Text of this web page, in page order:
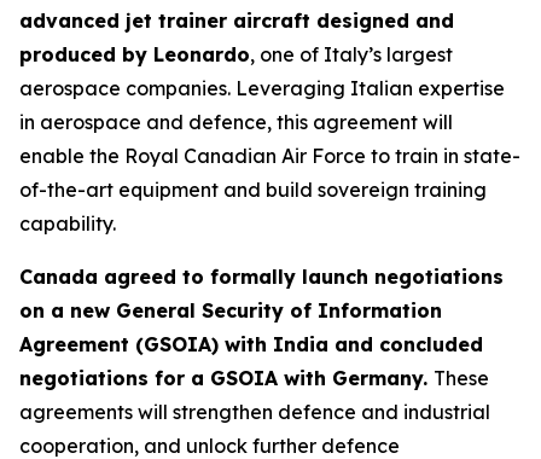
advanced jet trainer aircraft designed and
produced by Leonardo, one of Italy’s largest
aerospace companies. Leveraging Italian expertise
in aerospace and defence, this agreement will
enable the Royal Canadian Air Force to train in state-
of-the-art equipment and build sovereign training
capability.
Canada agreed to formally launch negotiations
on a new General Security of Information
Agreement (GSOIA) with India and concluded
negotiations for a GSOIA with Germany. These
agreements will strengthen defence and industrial
cooperation, and unlock further defence